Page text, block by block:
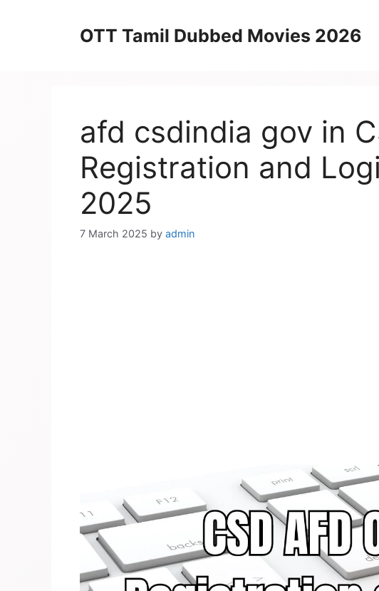
OTT Tamil Dubbed Movies 2026
afd csdindia gov in
Registration and
2025
7 March 2025 by admin